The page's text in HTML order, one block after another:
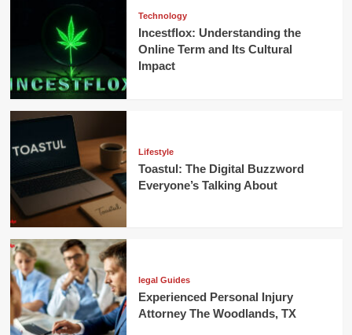
Technology
Incestflox: Understanding the
Online Term and Its Cultural
Impact
Lifestyle
Toastul: The Digital Buzzword
Everyone’s Talking About
legal Guides
Experienced Personal Injury
Attorney The Woodlands, TX